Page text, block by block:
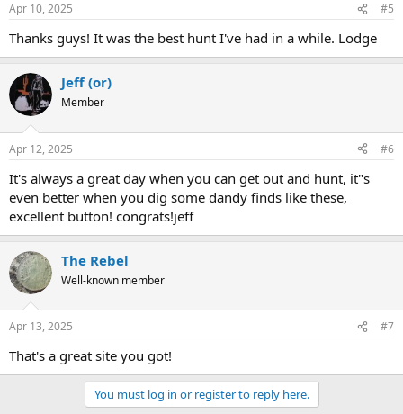
Apr 10, 2025 #5
Thanks guys! It was the best hunt I've had in a while. Lodge
Jeff (or)
Member
Apr 12, 2025 #6
It's always a great day when you can get out and hunt, it"s
even better when you dig some dandy finds like these,
excellent button! congrats!jeff
The Rebel
Well-known member
Apr 13, 2025 #7
That's a great site you got!
You must log in or register to reply here.